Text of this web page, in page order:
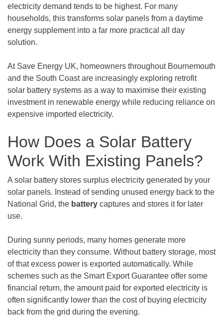
electricity demand tends to be highest. For many
households, this transforms solar panels from a daytime
energy supplement into a far more practical all day
solution.
At Save Energy UK, homeowners throughout Bournemouth
and the South Coast are increasingly exploring retrofit
solar battery systems as a way to maximise their existing
investment in renewable energy while reducing reliance on
expensive imported electricity.
How Does a Solar Battery
Work With Existing Panels?
A solar battery stores surplus electricity generated by your
solar panels. Instead of sending unused energy back to the
National Grid, the battery captures and stores it for later
use.
During sunny periods, many homes generate more
electricity than they consume. Without battery storage, most
of that excess power is exported automatically. While
schemes such as the Smart Export Guarantee offer some
financial return, the amount paid for exported electricity is
often significantly lower than the cost of buying electricity
back from the grid during the evening.